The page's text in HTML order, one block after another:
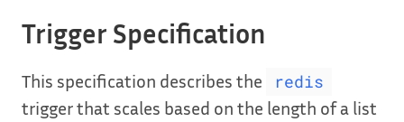
Trigger Specification
This specification describes the redis
trigger that scales based on the length of a list